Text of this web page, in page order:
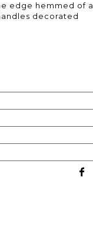
edge hemmed of a
decorated